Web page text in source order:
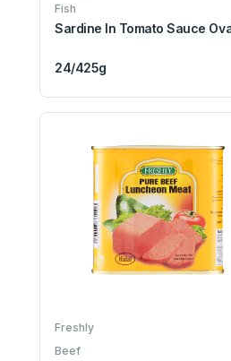
Fish
Sardine In Tomato Sauce
24/425g
Freshly
Beef